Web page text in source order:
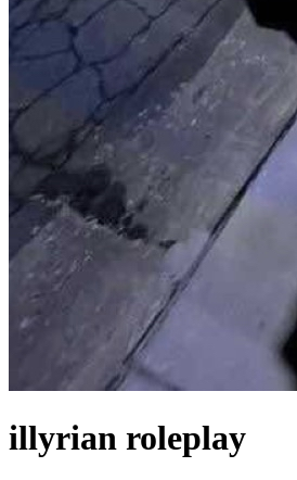
illyrian roleplay